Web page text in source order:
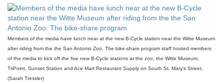
Members of the media have lunch near at the new B-Cycle station near the Witte Museum
after riding from the the San Antonio Zoo. The bike-share program staff hosted members
of the media to kick off the five new B-Cycle stations at the zoo, the Witte Museum,
TriPoint, Sunset Station and Ace Mart Restaurant Supply on South St. Mary's Street.
(Sarah Tressler)